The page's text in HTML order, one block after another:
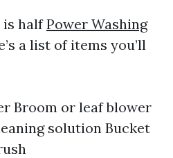
is halfPower Washing
a list of items you’ll
Broom or leaf blower
solution Bucket